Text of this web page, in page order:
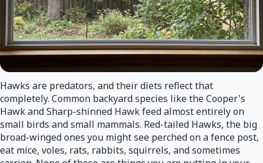
Hawks are predators, and their diets reflect that
completely. Common backyard species like the Cooper's
Hawk and Sharp-shinned Hawk feed almost entirely on
small birds and small mammals. Red-tailed Hawks, the big
broad-winged ones you might see perched on a fence post,
eat mice, voles, rats, rabbits, squirrels, and sometimes